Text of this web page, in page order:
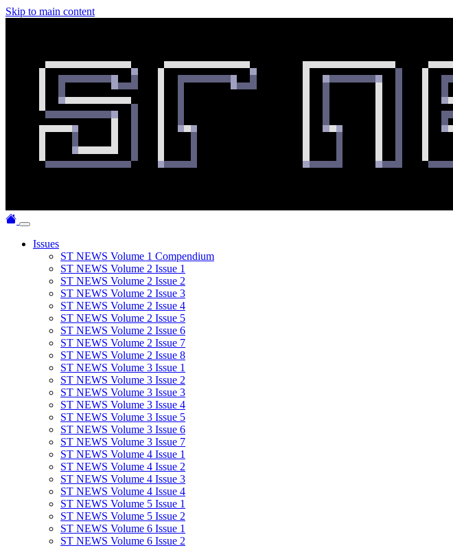
Skip to main content
Issues
ST NEWS Volume 1 Compendium
ST NEWS Volume 2 Issue 1
ST NEWS Volume 2 Issue 2
ST NEWS Volume 2 Issue 3
ST NEWS Volume 2 Issue 4
ST NEWS Volume 2 Issue 5
ST NEWS Volume 2 Issue 6
ST NEWS Volume 2 Issue 7
ST NEWS Volume 2 Issue 8
ST NEWS Volume 3 Issue 1
ST NEWS Volume 3 Issue 2
ST NEWS Volume 3 Issue 3
ST NEWS Volume 3 Issue 4
ST NEWS Volume 3 Issue 5
ST NEWS Volume 3 Issue 6
ST NEWS Volume 3 Issue 7
ST NEWS Volume 4 Issue 1
ST NEWS Volume 4 Issue 2
ST NEWS Volume 4 Issue 3
ST NEWS Volume 4 Issue 4
ST NEWS Volume 5 Issue 1
ST NEWS Volume 5 Issue 2
ST NEWS Volume 6 Issue 1
ST NEWS Volume 6 Issue 2